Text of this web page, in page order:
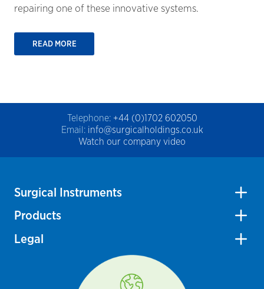
repairing one of these innovative systems.
READ MORE
Telephone: +44 (0)1702 602050
Email: info@surgicalholdings.co.uk
Watch our company video
Surgical Instruments
Products
Legal